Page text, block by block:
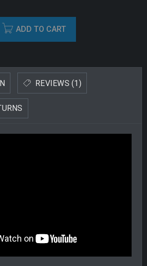
ADD TO CART
REVIEWS (1)